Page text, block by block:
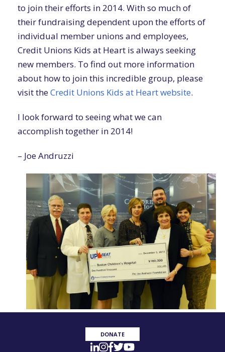
to join their efforts in 2014. With so much of
their fundraising dependent upon the efforts of
individual member unions and employees,
Credit Unions Kids at Heart is always seeking
new members. To find out more information
about how to join this incredible group, please
visit theCredit Unions Kids at Heart website.
I look forward to seeing what we can
accomplish together in 2014!
– Joe Andruzzi
DONATE